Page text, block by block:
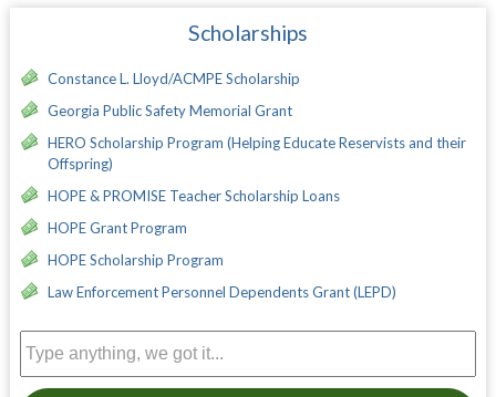
Scholarships
Constance L. Lloyd/ACMPE Scholarship
Georgia Public Safety Memorial Grant
HERO Scholarship Program (Helping Educate Reservists and their
Offspring)
HOPE & PROMISE Teacher Scholarship Loans
HOPE Grant Program
HOPE Scholarship Program
Law Enforcement Personnel Dependents Grant (LEPD)